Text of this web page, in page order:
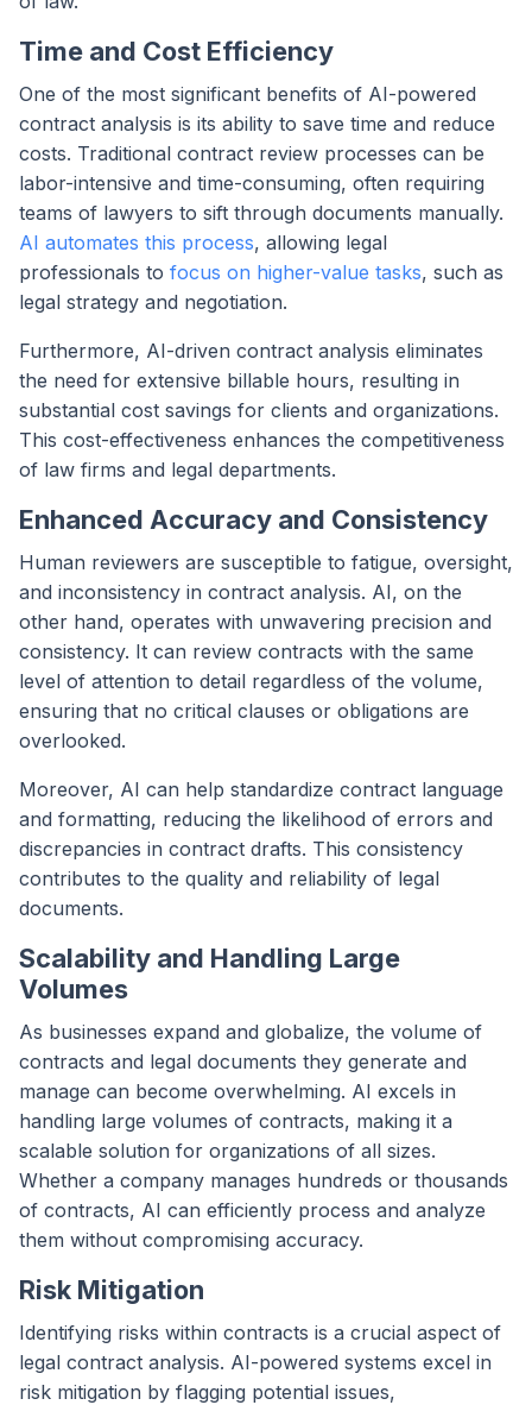
Time and Cost Efficiency
One of the most significant benefits of AI-powered
contract analysis is its ability to save time and reduce
costs. Traditional contract review processes can be
labor-intensive and time-consuming, often requiring
teams of lawyers to sift through documents manually.
AI automates this process, allowing legal
professionals to focus on higher-value tasks, such as
legal strategy and negotiation.
Furthermore, AI-driven contract analysis eliminates
the need for extensive billable hours, resulting in
substantial cost savings for clients and organizations.
This cost-effectiveness enhances the competitiveness
of law firms and legal departments.
Enhanced Accuracy and Consistency
Human reviewers are susceptible to fatigue, oversight,
and inconsistency in contract analysis. AI, on the
other hand, operates with unwavering precision and
consistency. It can review contracts with the same
level of attention to detail regardless of the volume,
ensuring that no critical clauses or obligations are
overlooked.
Moreover, AI can help standardize contract language
and formatting, reducing the likelihood of errors and
discrepancies in contract drafts. This consistency
contributes to the quality and reliability of legal
documents.
Scalability and Handling Large
Volumes
As businesses expand and globalize, the volume of
contracts and legal documents they generate and
manage can become overwhelming. AI excels in
handling large volumes of contracts, making it a
scalable solution for organizations of all sizes.
Whether a company manages hundreds or thousands
of contracts, AI can efficiently process and analyze
them without compromising accuracy.
Risk Mitigation
Identifying risks within contracts is a crucial aspect of
legal contract analysis. AI-powered systems excel in
risk mitigation by flagging potential issues,